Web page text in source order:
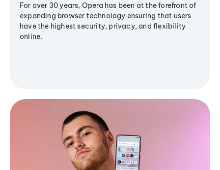
For over 30 years, Opera has been at the forefront of
expanding browser technology ensuring that users
have the highest security, privacy, and flexibility
online.